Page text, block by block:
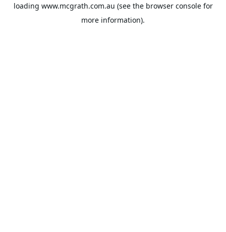
loading www.mcgrath.com.au (see the browser consolefor
more information).